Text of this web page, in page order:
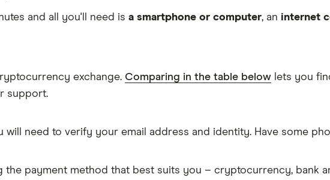
and all you'll need is a smartphone or computer, an internet
exchange. Comparing in the table below lets you
support.
will need to verify your email address and identity. Have some
the payment method that best suits you – cryptocurrency, bank